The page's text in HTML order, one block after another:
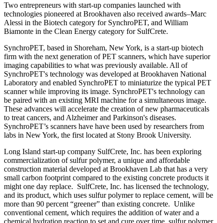
Two entrepreneurs with start-up companies launched with
technologies pioneered at Brookhaven also received awards–Marc
Alessi in the Biotech category for SynchroPET, and William
Biamonte in the Clean Energy category for SulfCrete.
SynchroPET, based in Shoreham, New York, is a start-up biotech
firm with the next generation of PET scanners, which have superior
imaging capabilities to what was previously available. All of
SynchroPET's technology was developed at Brookhaven National
Laboratory and enabled SynchroPET to miniaturize the typical PET
scanner while improving its image. SynchroPET's technology can
be paired with an existing MRI machine for a simultaneous image.
These advances will accelerate the creation of new pharmaceuticals
to treat cancers, and Alzheimer and Parkinson's diseases.
SynchroPET’s scanners have have been used by researchers from
labs in New York, the first located at Stony Brook University.
Long Island start-up company SulfCrete, Inc. has been exploring
commercialization of sulfur polymer, a unique and affordable
construction material developed at Brookhaven Lab that has a very
small carbon footprint compared to the existing concrete products it
might one day replace. SulfCrete, Inc. has licensed the technology,
and its product, which uses sulfur polymer to replace cement, will be
more than 90 percent “greener” than existing concrete. Unlike
conventional cement, which requires the addition of water and a
chemical hydration reaction to set and cure over time, sulfur polymer